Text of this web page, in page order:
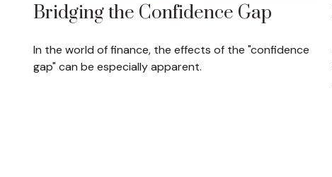
Bridging the Confidence Gap
In the world of finance, the effects of the "confidence
gap" can be especially apparent.